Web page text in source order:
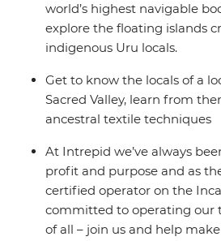
world’s highest navigable
explore the floating islands
indigenous Uru locals.
Get to know the locals of a
Sacred Valley, learn from
ancestral textile techniques
At Intrepid we’ve always
profit and purpose and as
certified operator on the Inca
committed to operating our
of all – join us and help